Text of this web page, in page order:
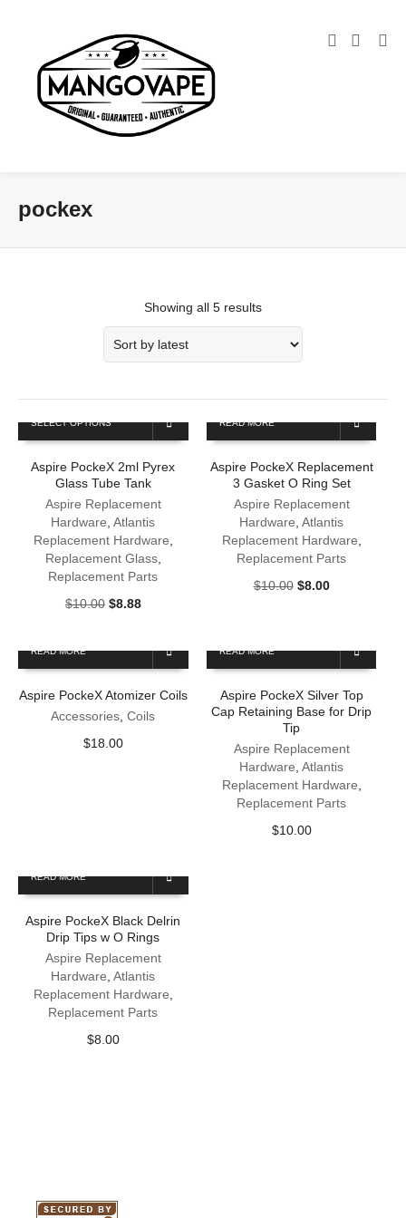
pockex
Showing all 5 results
SELECT OPTIONS
product
multiple
variants.
options
may
chosen
Aspire PockeX 2ml Pyrex
Glass Tube Tank
Aspire Replacement
Hardware ,Atlantis
Replacement Hardware
Replacement Glass,
Replacement Parts
$10.00 Original
$8.88Current
$8.88.
READ MORE
Aspire PockeX Replacement
3 Gasket O Ring Set
Aspire Replacement
Hardware Atlantis
Replacement Hardware
Replacement Parts
$10.00 Original
$8.00Current
READ MORE
Aspire PockeX Atomizer Coils
Accessories ,Coils
$18.00
READ MORE
Aspire PockeX Silver Top
Cap Retaining Base for Drip
Tip
Aspire Replacement
Hardware Atlantis
Replacement Hardware
Replacement Parts
$10.00
READ MORE
Aspire PockeX Black Delrin
Drip Tips w O Rings
Aspire Replacement
Hardware,Atlantis
Replacement Hardware,
Replacement Parts
$8.00